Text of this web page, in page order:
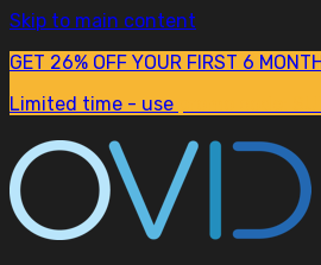
Skip to main content
GET 26% OFF YOUR FIRST 6
Limited time - use